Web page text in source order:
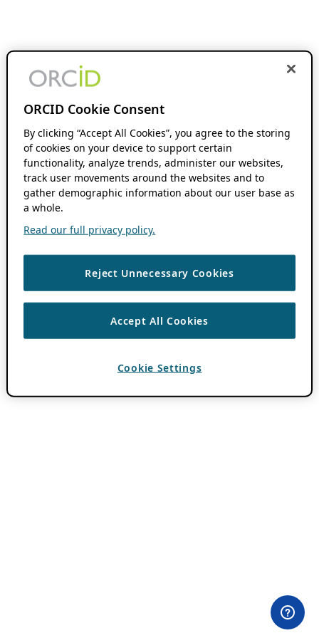
ORCID Cookie Consent
By clicking “Accept All Cookies”, you agree to the storing
of cookies on your device to support certain
functionality, analyze trends, administer our websites,
track user movements around the websites and to
gather demographic information about our user base as
a whole.
Read our full privacy policy.
Reject Unnecessary Cookies
Accept All Cookies
Cookie Settings